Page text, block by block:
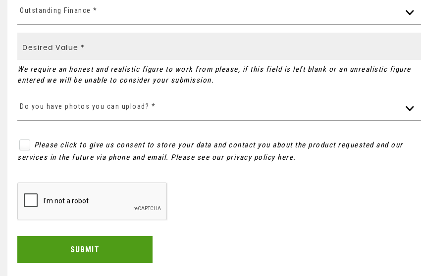
Outstanding Finance *
We require an honest and realistic figure to work from please, if this field is left blank or an unrealistic figure
entered we will be unable to consider your submission.
Do you have photos you can upload? *
Please click to give us consent to store your data and contact you about the product requested and our
services in the future via phone and email. Please see our privacy policy here.
SUBMIT